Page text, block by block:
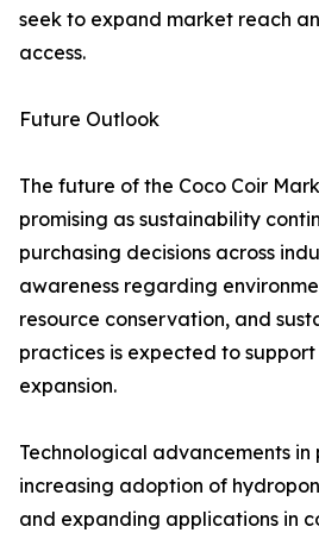
seek to expand market reach
access.
Future Outlook
The future of the Coco Coir
promising as sustainability
purchasing decisions across
awareness regarding
resource conservation, and
practices is expected to
expansion.
Technological advancements in
increasing adoption of
and expanding applications in